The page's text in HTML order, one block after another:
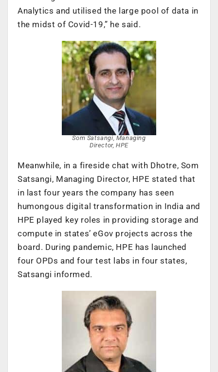
Analytics and utilised the large pool of data in
the midst of Covid-19,” he said.
Som Satsangi, Managing
Director, HPE
Meanwhile, in a fireside chat with Dhotre, Som
Satsangi, Managing Director, HPE stated that
in last four years the company has seen
humongous digital transformation in India and
HPE played key roles in providing storage and
compute in states’ eGov projects across the
board. During pandemic, HPE has launched
four OPDs and four test labs in four states,
Satsangi informed.